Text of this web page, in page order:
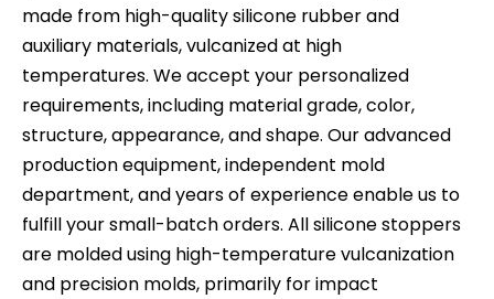
made from high-quality silicone rubber and
auxiliary materials, vulcanized at high
temperatures. We accept your personalized
requirements, including material grade, color,
structure, appearance, and shape. Our advanced
production equipment, independent mold
department, and years of experience enable us to
fulfill your small-batch orders. All silicone stoppers
are molded using high-temperature vulcanization
and precision molds, primarily for impact